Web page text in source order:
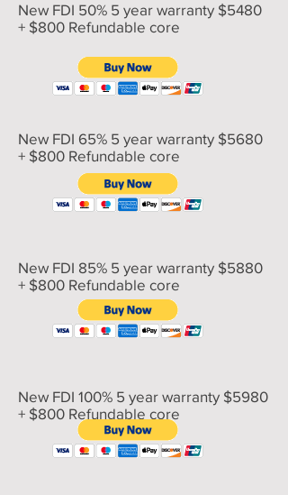
New FDI 50% 5 year warranty $5480
+ $800 Refundable core
New FDI 65% 5 year warranty $5680
+ $800 Refundable core
New FDI 85% 5 year warranty $5880
+ $800 Refundable core
New FDI 100% 5 year warranty $5980
+ $800 Refundable core